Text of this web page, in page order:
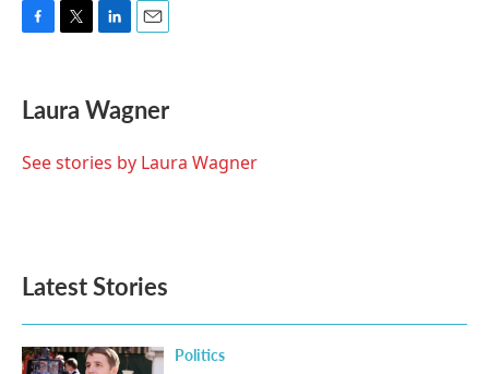
e
b
o
t
t
r
k
e
I
i
l
Laura Wagner
See stories by Laura Wagner
Latest Stories
Politics